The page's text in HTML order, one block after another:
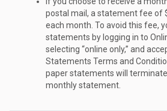
postal mail, a statement fee of
each month. To avoid this fee,
statements by logging in to
selecting “online only,” and
Statements Terms and
paper statements will
monthly statement.